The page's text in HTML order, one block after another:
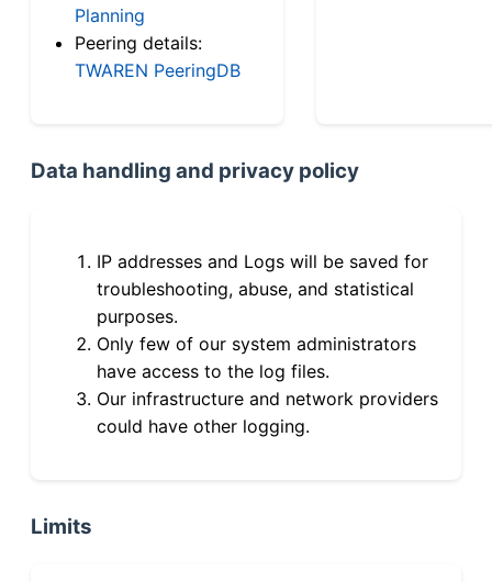
Planning
Peering details:
TWAREN PeeringDB
Data handling and privacy policy
IP addresses and Logs will be saved for
troubleshooting, abuse, and statistical
purposes.
Only few of our system administrators
have access to the log files.
Our infrastructure and network providers
could have other logging.
Limits